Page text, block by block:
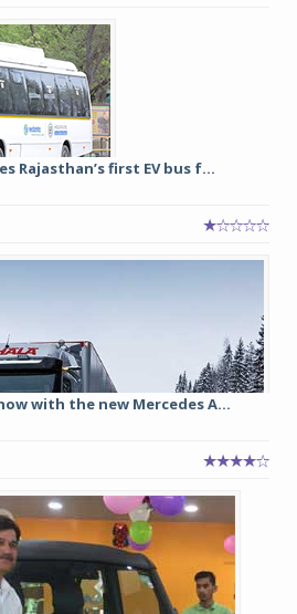
Rajasthan’s first EV bus f...
with the new Mercedes A...